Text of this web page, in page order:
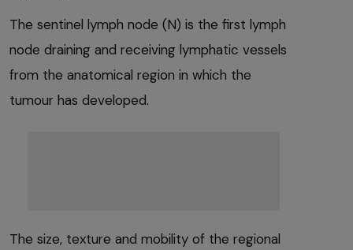
The sentinel lymph node (N) is the first lymph
node draining and receiving lymphatic vessels
from the anatomical region in which the
tumour has developed.
The size, texture and mobility of the regional